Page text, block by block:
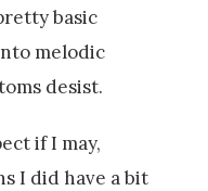
basic
melodic
desist.
if I may,
I did have a bit